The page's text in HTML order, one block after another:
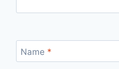
Name *